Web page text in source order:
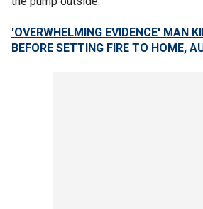
'OVERWHELMING EVIDENCE' MAN
BEFORE SETTING FIRE TO HOME,